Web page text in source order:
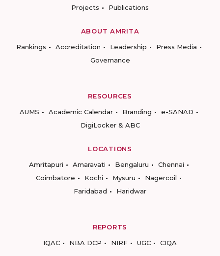
Projects
Publications
ABOUT AMRITA
Rankings
Accreditation Leadership
Press Media
Governance
RESOURCES
AUMS
Academic Calendar Branding
e-SANAD
DigiLocker & ABC
LOCATIONS
Amritapuri
Amaravati Bengaluru
Chennai
Coimbatore
Kochi Mysuru
Nagercoil
Faridabad
Haridwar
REPORTS
IQAC
NBA DCP NIRF UGC CIQA